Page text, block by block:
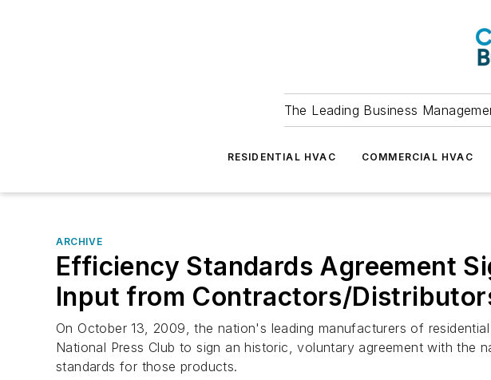
The Leading Business
RESIDENTIAL HVAC COMMERCIAL HVAC
ARCHIVE
Efficiency Standards Agreement
Input from Contractors/
On October 13, 2009, the nation's leading manufacturers of
National Press Club to sign an historic, voluntary agreement with
standards for those products.